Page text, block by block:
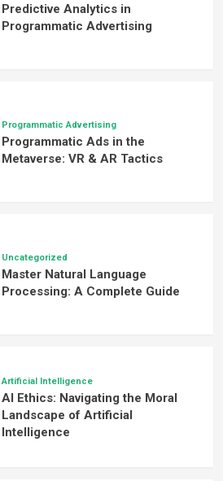
Predictive Analytics in
Programmatic Advertising
Programmatic Advertising
Programmatic Ads in the
Metaverse: VR & AR Tactics
Uncategorized
Master Natural Language
Processing: A Complete Guide
Artificial Intelligence
AI Ethics: Navigating the Moral
Landscape of Artificial
Intelligence